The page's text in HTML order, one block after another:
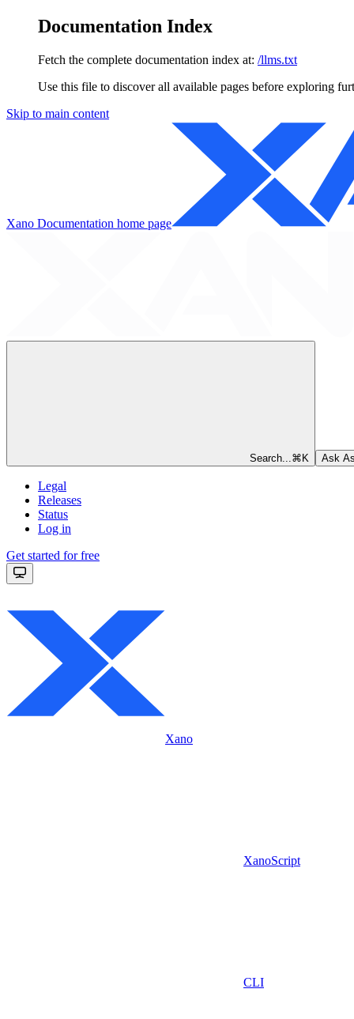
Documentation Index
Fetch the complete documentation index at: /llms.txt
Use this file to discover all available pages before exploring
Skip to main content
Xano Documentation home page
Search... ⌘ K Ask
Legal
Releases
Status
Log in
Get started for free
Xano
XanoScript
CLI